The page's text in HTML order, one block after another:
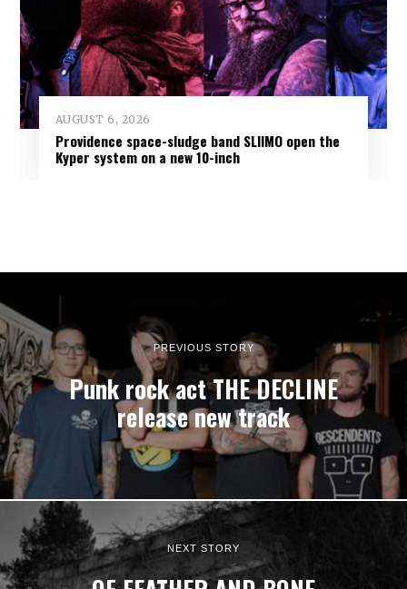
AUGUST 6, 2026
Providence space-sludge band SLIIMO open the
Kyper system on a new 10-inch
PREVIOUS STORY
Punk rock act THE DECLINE
release new track
NEXT STORY